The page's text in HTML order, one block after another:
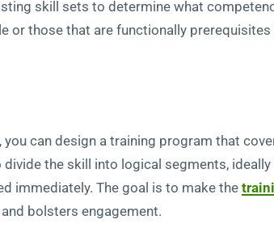
skill sets to determine what
or those that are functionally prerequisites
can design a training program that
the skill into logical segments,
immediately. The goal is to make the
bolsters engagement.